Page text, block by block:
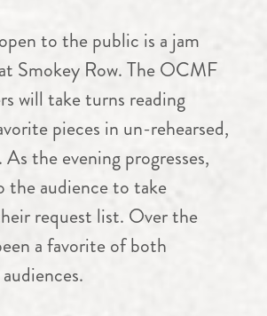
to the public is a jam
Smokey Row. The OCMF
will take turns reading
pieces in un-rehearsed,
the evening progresses,
audience to take
request list. Over the
a favorite of both